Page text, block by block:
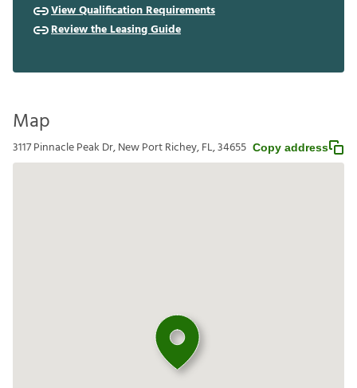
View Qualification Requirements
Review the Leasing Guide
Map
3117 Pinnacle Peak Dr, New Port Richey, FL, 34655 Copy address